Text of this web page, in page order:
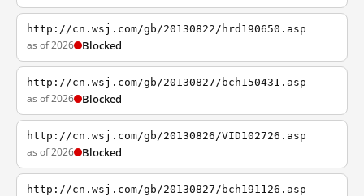
http://cn.wsj.com/gb/20130822/hrd190650.asp
as of 2026 Blocked
http://cn.wsj.com/gb/20130827/bch150431.asp
as of 2026 Blocked
http://cn.wsj.com/gb/20130826/VID102726.asp
as of 2026 Blocked
http://cn.wsj.com/gb/20130827/bch191126.asp